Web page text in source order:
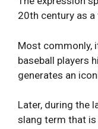
20th century as
Most commonly,
baseball players
generates an
Later, during the
slang term that